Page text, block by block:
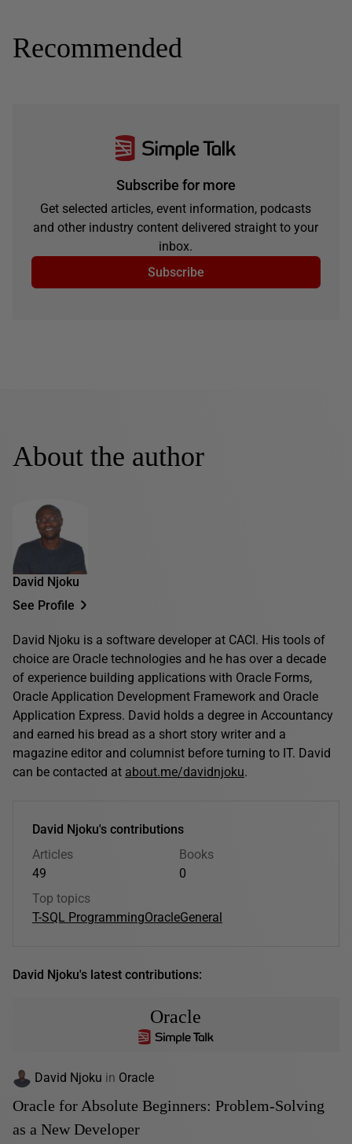
Recommended
Subscribe for more
Get selected articles, event information, podcasts
and other industry content delivered straight to your
inbox.
Subscribe
About the author
David Njoku
See Profile
David Njoku is a software developer at CACI. His tools of
choice are Oracle technologies and he has over a decade
of experience building applications with Oracle Forms,
Oracle Application Development Framework and Oracle
Application Express. David holds a degree in Accountancy
and earned his bread as a short story writer and a
magazine editor and columnist before turning to IT. David
can be contacted at about.me/davidnjoku.
David Njoku's contributions
Articles
49
Books
0
Top topics
T-SQL ProgrammingOracleGeneral
David Njoku's latest contributions:
Oracle
David Njoku in Oracle
Oracle for Absolute Beginners: Problem-Solving
as a New Developer